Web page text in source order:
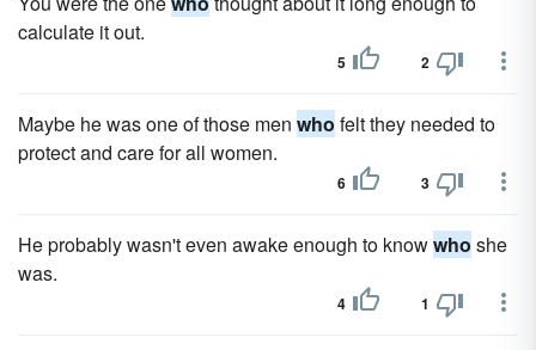
calculate it out.
5 2
Maybe he was one of those men who felt they needed to
protect and care for all women.
6 3
He probably wasn't even awake enough to knowwho she
was.
4 1